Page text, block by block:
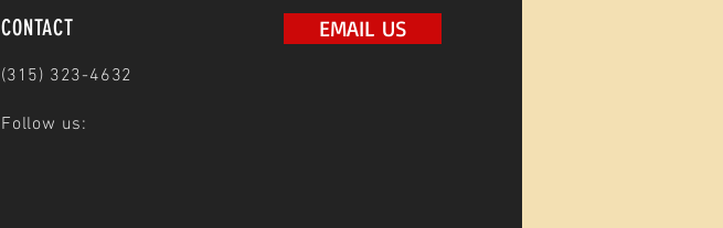
CONTACT
(315) 323-4632
Follow us:
EMAIL US